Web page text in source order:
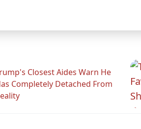
Closest Aides Warn He
Completely Detached From